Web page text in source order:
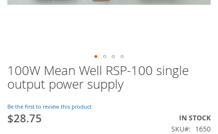
100W Mean Well RSP-100 single
output power supply
Be the first to review this product
$28.75
IN STOCK
SKU
1650
Skip
to
the
of
the
images